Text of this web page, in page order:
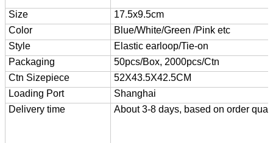
Size
17.5x9.5cm
Color
Blue/White/Green /Pink etc
Style
Elastic earloop/Tie-on
Packaging
50pcs/Box, 2000pcs/Ctn
Ctn Sizepiece
52X43.5X42.5CM
Loading Port
Shanghai
Delivery time
About 3-8 days, based on order